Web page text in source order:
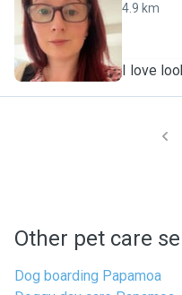
A
4.9 km
I love
Other pet care
Dog boarding Papamoa